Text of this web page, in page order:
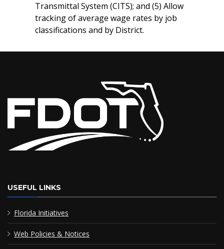
Transmittal System (CITS); and (5) Allow
tracking of average wage rates by job
classifications and by District.
USEFUL LINKS
Florida Initiatives
Web Policies & Notices